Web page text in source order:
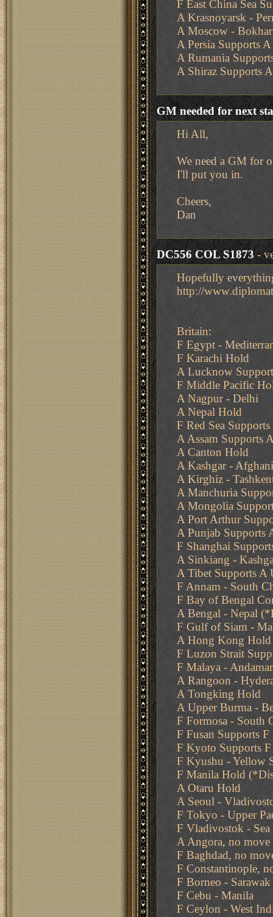
F East China Sea
A Krasnoyarsk -
A Moscow -
A Persia Supports
A Rumania
A Shiraz Supports
GM needed for next
Hi All,
We need a GM for
I'll put you in.
Cheers,
Dan
DC556 COL S1873-
Hopefully
http://
Britain:
F Egypt -
F Karachi Hold
A Lucknow
F Middle Pacific
A Nagpur - Delhi
A Nepal Hold
F Red Sea
A Assam Supports
A Canton Hold
A Kashgar -
A Kirghiz -
A Manchuria
A Mongolia
A Port Arthur
A Punjab Supports
F Shanghai
A Sinkiang -
A Tibet Supports A
F Annam - South
F Bay of Bengal
A Bengal - Nepal
F Gulf of Siam -
A Hong Kong Hold
F Luzon Strait
F Malaya -
A Rangoon -
A Tongking Hold
A Upper Burma -
F Formosa - South
F Fusan Supports
F Kyoto Supports
F Kyushu - Yellow
F Manila Hold
A Otaru Hold
A Seoul -
F Tokyo - Upper
F Vladivostok -
A Angora, no move
F Baghdad, no
F Constantinople,
F Borneo - Sarawak
F Cebu - Manila
F Ceylon - West